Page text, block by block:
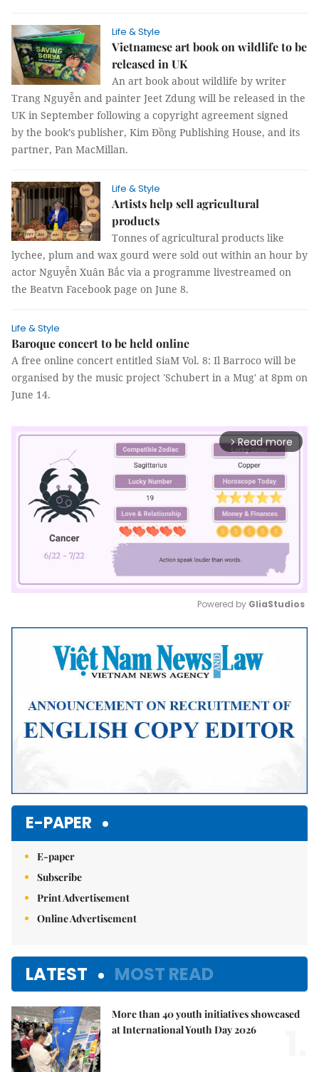
Life & Style
Vietnamese art book on wildlife to be
released in UK
An art book about wildlife by writer
Trang Nguyễn and painter Jeet Zdung will be released in the
UK in September following a copyright agreement signed
by the book’s publisher, Kim Đồng Publishing House, and its
partner, Pan MacMillan.
Life & Style
Artists help sell agricultural
products
Tonnes of agricultural products like
lychee, plum and wax gourd were sold out within an hour by
actor Nguyễn Xuân Bắc via a programme livestreamed on
the Beatvn Facebook page on June 8.
Life & Style
Baroque concert to be held online
A free online concert entitled SiaM Vol. 8: Il Barroco will be
organised by the music project 'Schubert in a Mug' at 8pm on
June 14.
arrow_forward_ios Read more
Mute
Powered by GliaStudios
E-PAPER
E-paper
Subscribe
Print Advertisement
Online Advertisement
LATEST MOST READ
More than 40 youth initiatives showcased
at International Youth Day 2026